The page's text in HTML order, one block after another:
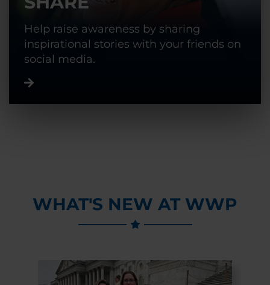
Help raise awareness by sharing
inspirational stories with your friends on
social media.
WHAT'S NEW AT WWP
Previous Slide
Next Slide